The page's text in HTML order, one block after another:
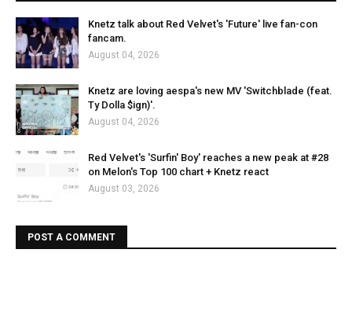
Knetz talk about Red Velvet's 'Future' live fan-con
fancam.
August 04, 2026
Knetz are loving aespa's new MV 'Switchblade (feat.
Ty Dolla $ign)'.
August 04, 2026
Red Velvet's 'Surfin' Boy' reaches a new peak at #28
on Melon's Top 100 chart + Knetz react
August 03, 2026
POST A COMMENT